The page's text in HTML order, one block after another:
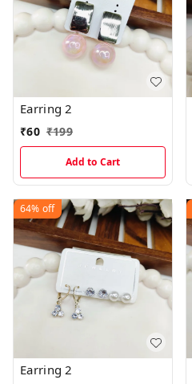
Earring 2
₹60 ₹199
Add to Cart
64% off
Earring 2